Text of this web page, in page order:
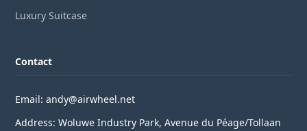
Luxury Suitcase
Contact
Email: andy@airwheel.net
Address: Woluwe Industry Park, Avenue du Péage/Tollaan